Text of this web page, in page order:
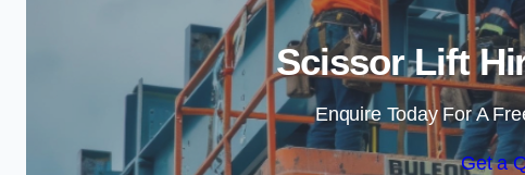
Scissor Lift
Enquire Today For A
Get a